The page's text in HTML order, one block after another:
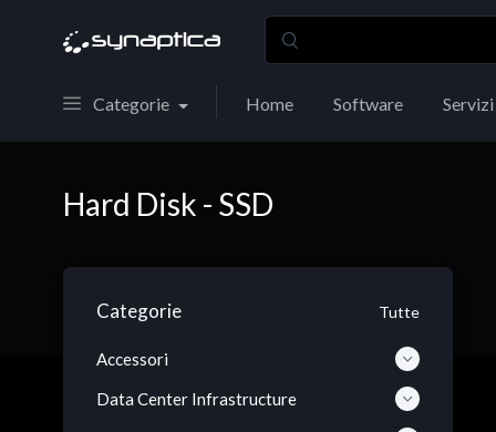
Categorie Home Software Servizi
Hard Disk - SSD
Categorie Tutte
Accessori
Data Center Infrastructure